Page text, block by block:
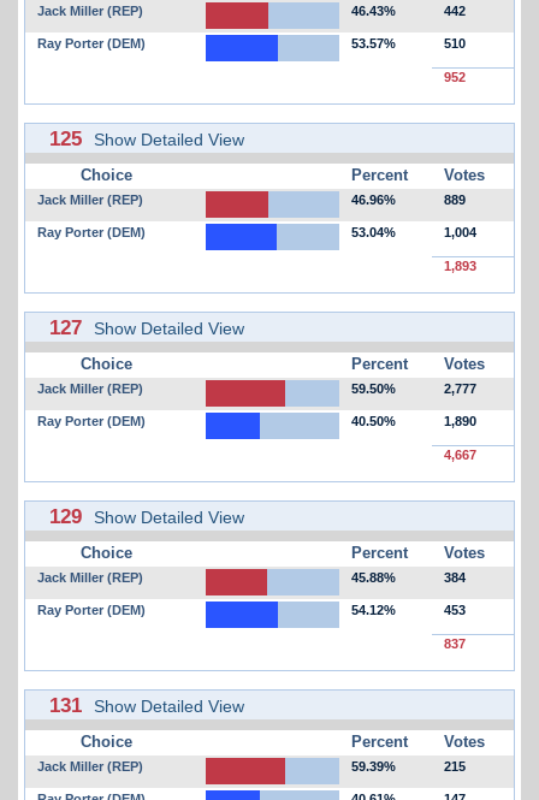
Jack Miller (REP) 46.43% 442
Ray Porter (DEM) 53.57% 510
952
125 Show Detailed View
Choice Percent Votes
Jack Miller (REP) 46.96% 889
Ray Porter (DEM) 53.04% 1,004
1,893
127 Show Detailed View
Choice Percent Votes
Jack Miller (REP) 59.50% 2,777
Ray Porter (DEM) 40.50% 1,890
4,667
129 Show Detailed View
Choice Percent Votes
Jack Miller (REP) 45.88% 384
Ray Porter (DEM) 54.12% 453
837
131 Show Detailed View
Choice Percent Votes
Jack Miller (REP) 59.39% 215